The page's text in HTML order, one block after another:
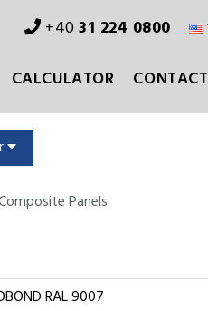
+4031 224 0800
CALCULATOR CONTACT
Panels
RAL 9007